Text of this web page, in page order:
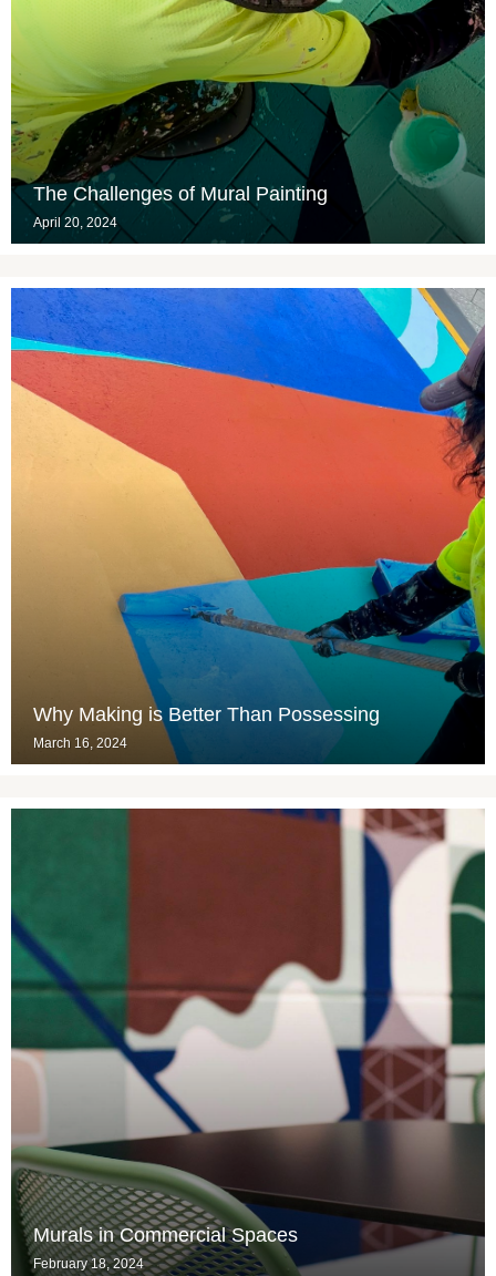
The Challenges of Mural Painting
April 20, 2024
Why Making is Better Than Possessing
March 16, 2024
Murals in Commercial Spaces
February 18, 2024